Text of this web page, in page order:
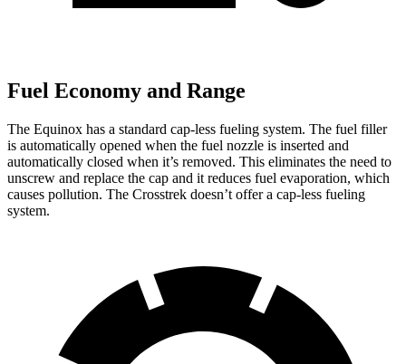
Fuel Economy and Range
The Equinox has a standard cap-less fueling system. The fuel filler
is automatically opened when the fuel nozzle is inserted and
automatically closed when it’s removed. This eliminates the need to
unscrew and replace the cap and it reduces fuel evaporation, which
causes pollution. The Crosstrek doesn’t offer a cap-less fueling
system.